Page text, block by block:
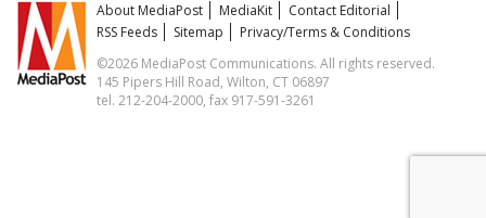
About MediaPost MediaKit
Contact Editorial
RSS Feeds
Sitemap
Privacy/Terms & Conditions
©2026 MediaPost Communications. All rights reserved.
145 Pipers Hill Road, Wilton, CT 06897
tel. 212-204-2000, fax 917-591-3261